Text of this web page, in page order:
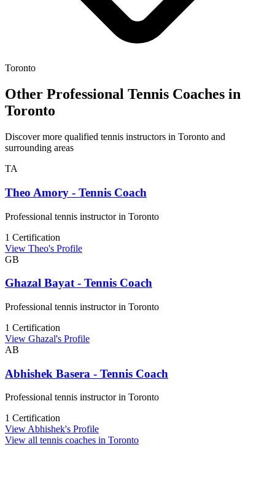
Toronto
Other Professional Tennis Coaches in
Toronto
Discover more qualified tennis instructors in Toronto and
surrounding areas
TA
Theo Amory - Tennis Coach
Professional tennis instructor in Toronto
1 Certification
View Theo's Profile
GB
Ghazal Bayat - Tennis Coach
Professional tennis instructor in Toronto
1 Certification
View Ghazal's Profile
AB
Abhishek Basera - Tennis Coach
Professional tennis instructor in Toronto
1 Certification
View Abhishek's Profile
View all tennis coaches in Toronto